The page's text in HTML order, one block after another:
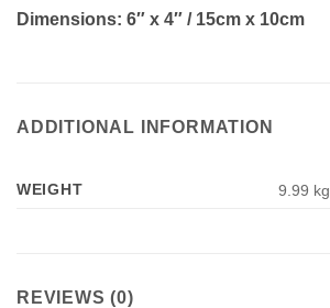
Dimensions: 6″ x 4″ / 15cm x 10cm
ADDITIONAL INFORMATION
WEIGHT 9.99 kg
REVIEWS (0)